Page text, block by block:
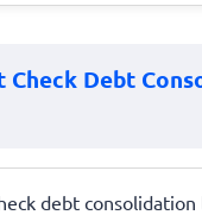
Check Debt
debt consolidation